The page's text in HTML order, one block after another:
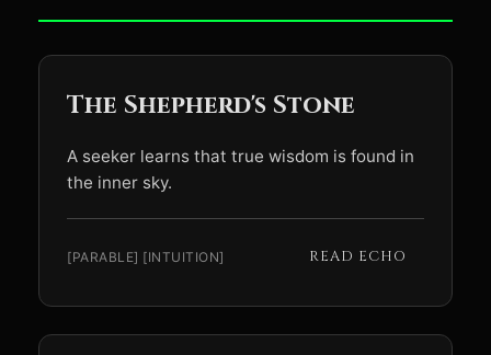
The Shepherd's Stone
A seeker learns that true wisdom is found in
the inner sky.
[PARABLE] [INTUITION] READ ECHO